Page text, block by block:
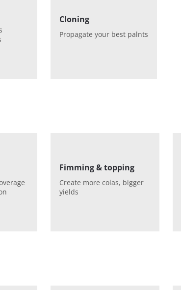
Cloning
Propagate your best palnts
Fimming & topping
Create more colas, bigger
yields